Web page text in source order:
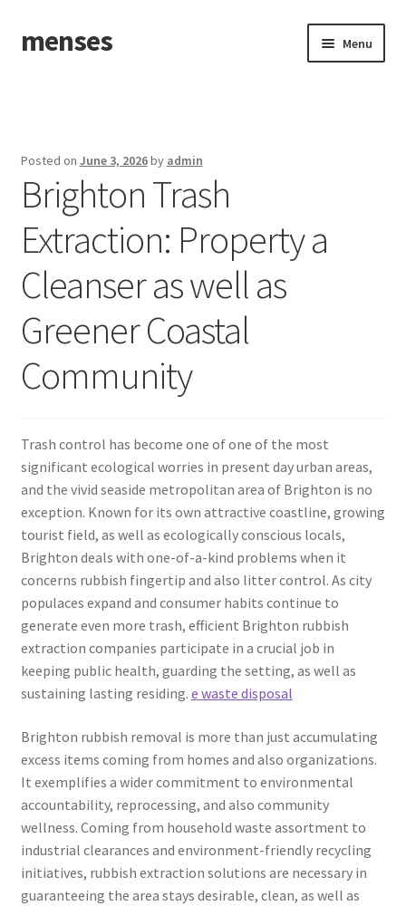
Skip
to
Skip
to
menses Menu
Posted on June 3, 2026by admin
Brighton Trash
Extraction: Property a
Cleanser as well as
Greener Coastal
Community
Trash control has become one of one of the most
significant ecological worries in present day urban areas,
and the vivid seaside metropolitan area of Brighton is no
exception. Known for its own attractive coastline, growing
tourist field, as well as ecologically conscious locals,
Brighton deals with one-of-a-kind problems when it
concerns rubbish fingertip and also litter control. As city
populaces expand and consumer habits continue to
generate even more trash, efficient Brighton rubbish
extraction companies participate in a crucial job in
keeping public health, guarding the setting, as well as
sustaining lasting residing. e waste disposal
Brighton rubbish removal is more than just accumulating
excess items coming from homes and also organizations.
It exemplifies a wider commitment to environmental
accountability, reprocessing, and also community
wellness. Coming from household waste assortment to
industrial clearances and environment-friendly recycling
initiatives, rubbish extraction solutions are necessary in
guaranteeing the area stays desirable, clean, as well as